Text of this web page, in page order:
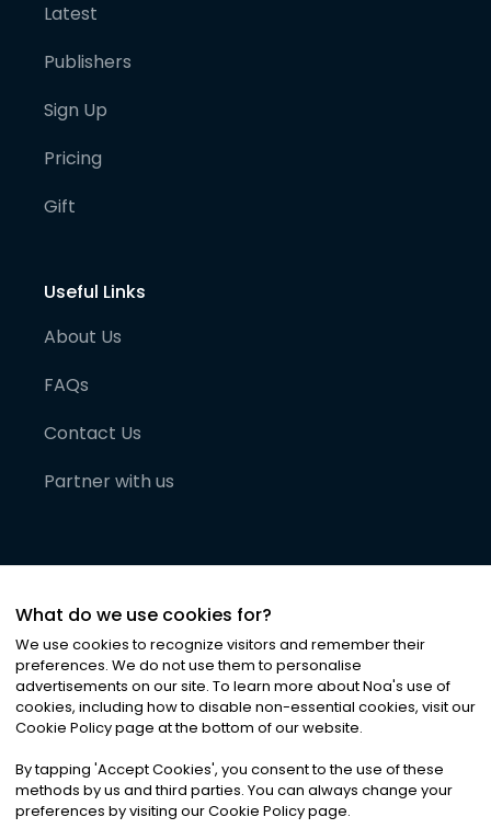
Latest
Publishers
Sign Up
Pricing
Gift
Useful Links
About Us
FAQs
Contact Us
Partner with us
©2026Noa News Ltd. ALL RIGHTS RESERVED
Privacy|Terms & Conditions|Cookies
What do we use cookies for?
We use cookies to recognize visitors and remember their
preferences. We do not use them to personalise
advertisements on our site. To learn more about Noa's use of
cookies, including how to disable non-essential cookies, visit our
Cookie Policy page at the bottom of our website.
By tapping 'Accept Cookies', you consent to the use of these
methods by us and third parties. You can always change your
preferences by visiting our Cookie Policy page.